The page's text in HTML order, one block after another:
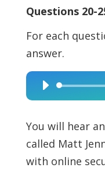
Questions 20-
For each
answer.
Audio
Player
You will hear
called Matt
with online